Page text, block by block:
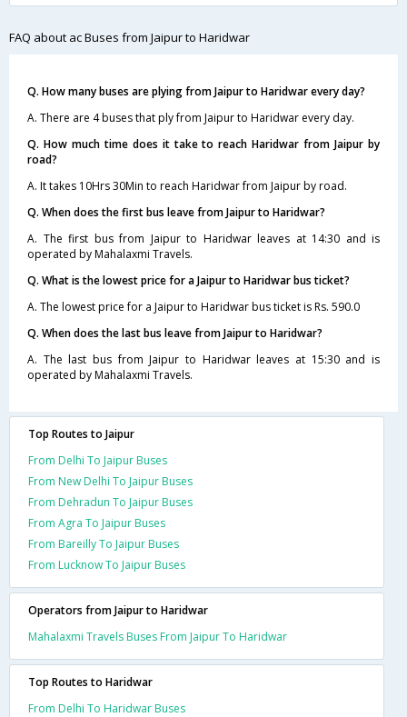
FAQ about ac Buses from Jaipur to Haridwar
Q. How many buses are plying from Jaipur to Haridwar every day?
A. There are 4 buses that ply from Jaipur to Haridwar every day.
Q. How much time does it take to reach Haridwar from Jaipur by
road?
A. It takes 10Hrs 30Min to reach Haridwar from Jaipur by road.
Q. When does the first bus leave from Jaipur to Haridwar?
A. The first bus from Jaipur to Haridwar leaves at 14:30 and is
operated by Mahalaxmi Travels.
Q. What is the lowest price for a Jaipur to Haridwar bus ticket?
A. The lowest price for a Jaipur to Haridwar bus ticket is Rs. 590.0
Q. When does the last bus leave from Jaipur to Haridwar?
A. The last bus from Jaipur to Haridwar leaves at 15:30 and is
operated by Mahalaxmi Travels.
Top Routes to Jaipur
From Delhi To Jaipur Buses
From New Delhi To Jaipur Buses
From Dehradun To Jaipur Buses
From Agra To Jaipur Buses
From Bareilly To Jaipur Buses
From Lucknow To Jaipur Buses
Operators from Jaipur to Haridwar
Mahalaxmi Travels Buses From Jaipur To Haridwar
Top Routes to Haridwar
From Delhi To Haridwar Buses